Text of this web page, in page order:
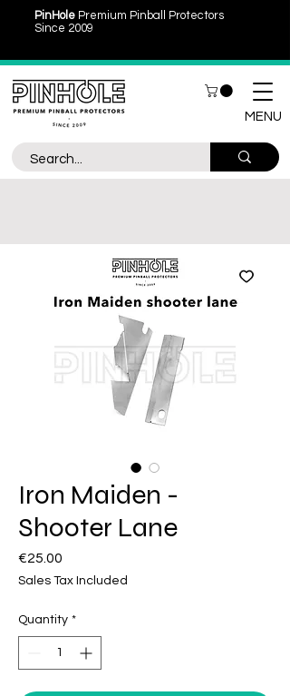
PinHole Premium Pinball Protectors
Since 2009
MENU
Iron Maiden -
Shooter Lane
€25.00
Sales Tax Included
Quantity *